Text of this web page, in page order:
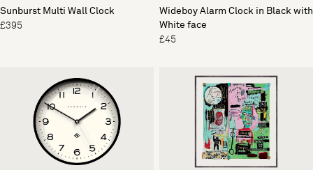
Sunburst Multi Wall Clock
£395
Wideboy Alarm Clock in Black with
White face
£45